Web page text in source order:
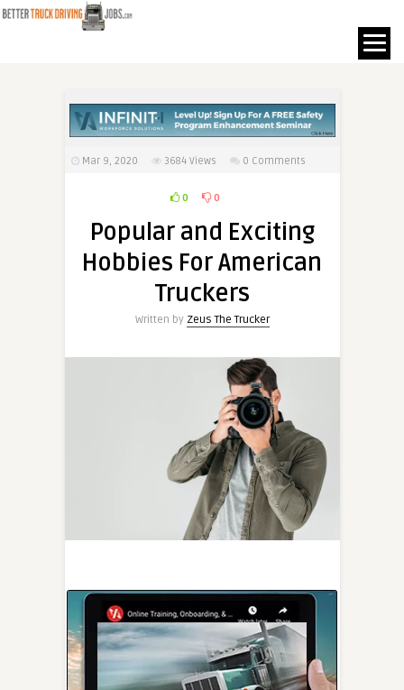
Mar 9, 2020 3684 Views 0 Comments
0 0
Popular and Exciting
Hobbies For American
Truckers
Written by Zeus The Trucker